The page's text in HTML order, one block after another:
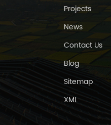
Projects
News
Contact Us
Blog
Sitemap
XML